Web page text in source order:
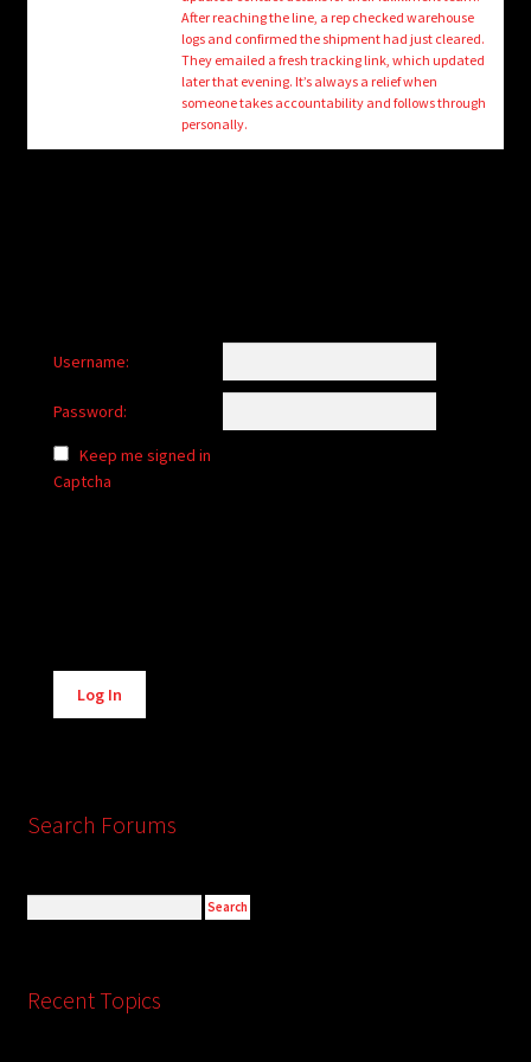
child
menu
Login/Create Account
After reaching the line, a rep checked warehouse
logs and confirmed the shipment had just cleared.
They emailed a fresh tracking link, which updated
later that evening. It’s always a relief when
someone takes accountability and follows through
personally.
Username:
Password:
Keep me signed in
Captcha
Alternative:
Log In
Search Forums
Recent Topics